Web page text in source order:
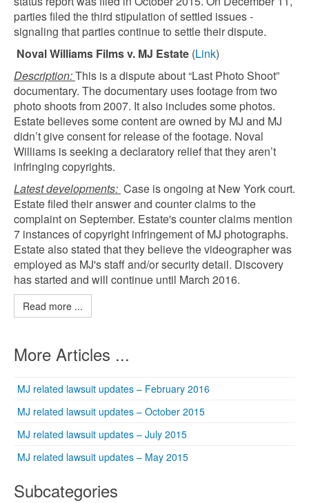
parties filed the third stipulation of settled issues -
signaling that parties continue to settle their dispute.
Noval Williams Films v. MJ Estate (Link)
Description:This is a dispute about “Last Photo Shoot”
documentary. The documentary uses footage from two
photo shoots from 2007. It also includes some photos.
Estate believes some content are owned by MJ and MJ
didn’t give consent for release of the footage. Noval
Williams is seeking a declaratory relief that they aren’t
infringing copyrights.
Latest developments: Case is ongoing at New York court.
Estate filed their answer and counter claims to the
complaint on September. Estate's counter claims mention
7 instances of copyright infringement of MJ photographs.
Estate also stated that they believe the videographer was
employed as MJ's staff and/or security detail. Discovery
has started and will continue until March 2016.
Read more ...
More Articles ...
MJ related lawsuit updates – February 2016
MJ related lawsuit updates – October 2015
MJ related lawsuit updates – July 2015
MJ related lawsuit updates – May 2015
Subcategories